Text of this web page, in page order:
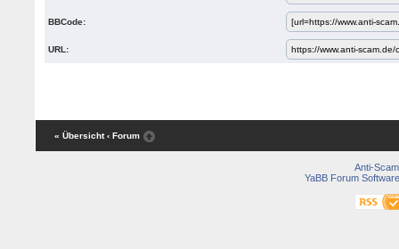
BBCode:
URL:
« Übersicht ‹ Forum
Anti-Scam
YaBB Forum Software